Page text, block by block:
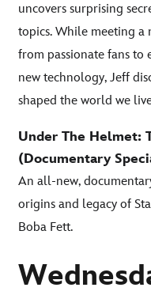
uncovers surprising
topics. While meeting a
from passionate fans
new technology, Jeff
shaped the world we
Under The Helmet:
(Documentary
An all-new,
origins and legacy of
Boba Fett.